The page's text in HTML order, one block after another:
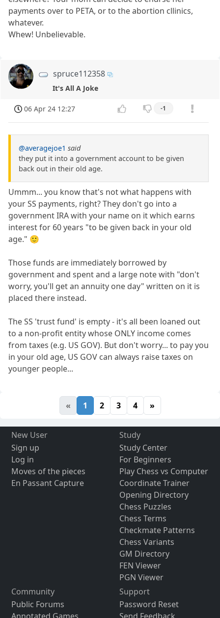
payments over to PETA, or to the abortion cllinics,
whatever.
Whew! Unbelievable.
spruce112358
It's All A Joke
06 Apr 24 12:27 -1
@averagejoe1 said
they put it into a government account to be given
back out in their old age.
Ummm... you know that's not what happens with
your SS payments, right? They don't go into a
government IRA with your name on it which earns
interest for 60 years "to be given back in your old
age." 🙂
Those funds are immediately borrowed by
government and spent and a large note with "don't
worry, you'll get an annuity one day" written on it is
placed there instead.
The SS 'trust fund' is empty - it's all been loaned out
to a non-profit entity whose ONLY income comes
from taxes (e.g. US GOV). But don't worry... to pay you
in your old age, US GOV can always raise taxes on
younger people...
« 1 2 3 4 »
New User
Sign up
Log in
Moves of the pieces
En Passant Capture
Study
Study Center
For Beginners
Play Chess vs Computer
Coordinate Trainer
Opening Directory
Chess Puzzles
Chess Terms
Checkmate Patterns
Chess Variants
GM Directory
FEN Viewer
PGN Viewer
Community
Public Forums
Support
Password Reset